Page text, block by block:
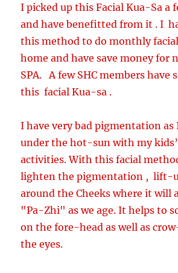
I picked up this Facial Kua-Sa a
and have benefitted from it . I
this method to do monthly
home and have save money for
SPA. A few SHC members have
this facial Kua-sa .
I have very bad pigmentation as
under the hot-sun with my
activities. With this facial
lighten the pigmentation , lift-
around the Cheeks where it will
"Pa-Zhi" as we age. It helps to
on the fore-head as well as
the eyes.